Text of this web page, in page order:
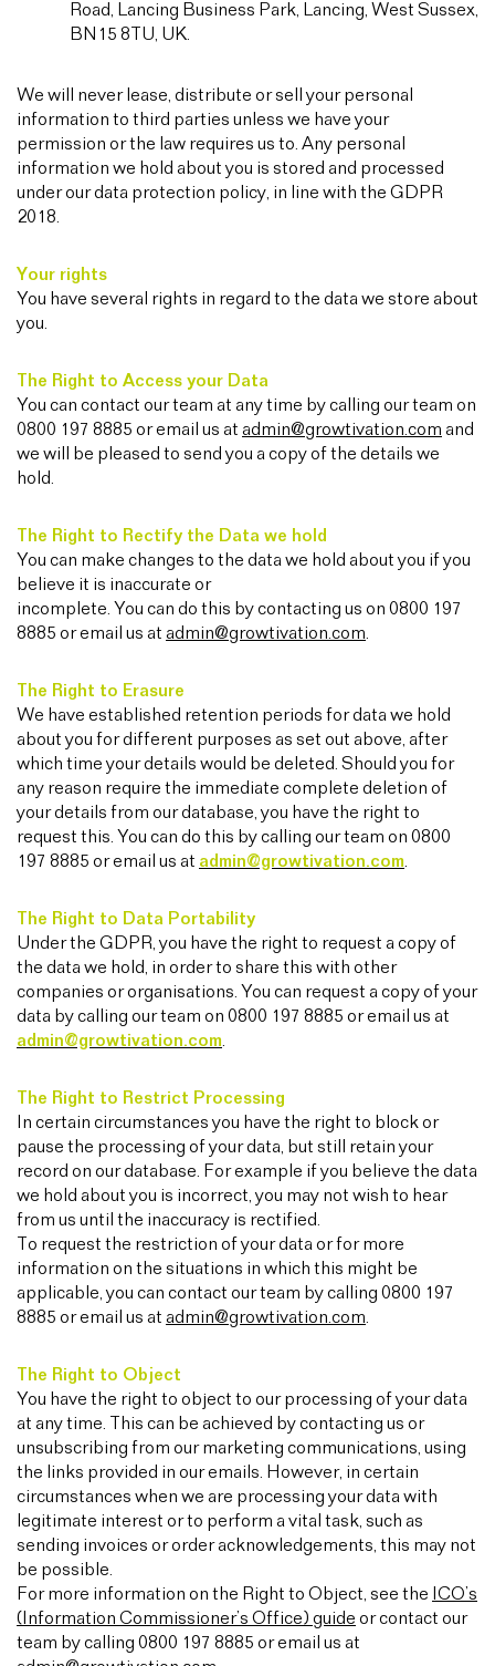
Road, Lancing Business Park, Lancing, West Sussex,
BN15 8TU, UK.
We will never lease, distribute or sell your personal
information to third parties unless we have your
permission or the law requires us to. Any personal
information we hold about you is stored and processed
under our data protection policy, in line with the GDPR
2018.
Your rights
You have several rights in regard to the data we store about
you.
The Right to Access your Data
You can contact our team at any time by calling our team on
0800 197 8885 or email us at admin@growtivation.com and
we will be pleased to send you a copy of the details we
hold.
The Right to Rectify the Data we hold
You can make changes to the data we hold about you if you
believe it is inaccurate or
incomplete. You can do this by contacting us on 0800 197
8885 or email us at admin@growtivation.com.
The Right to Erasure
We have established retention periods for data we hold
about you for different purposes as set out above, after
which time your details would be deleted. Should you for
any reason require the immediate complete deletion of
your details from our database, you have the right to
request this. You can do this by calling our team on 0800
197 8885 or email us at admin@growtivation.com.
The Right to Data Portability
Under the GDPR, you have the right to request a copy of
the data we hold, in order to share this with other
companies or organisations. You can request a copy of your
data by calling our team on 0800 197 8885 or email us at
admin@growtivation.com.
The Right to Restrict Processing
In certain circumstances you have the right to block or
pause the processing of your data, but still retain your
record on our database. For example if you believe the data
we hold about you is incorrect, you may not wish to hear
from us until the inaccuracy is rectified.
To request the restriction of your data or for more
information on the situations in which this might be
applicable, you can contact our team by calling 0800 197
8885 or email us at admin@growtivation.com.
The Right to Object
You have the right to object to our processing of your data
at any time. This can be achieved by contacting us or
unsubscribing from our marketing communications, using
the links provided in our emails. However, in certain
circumstances when we are processing your data with
legitimate interest or to perform a vital task, such as
sending invoices or order acknowledgements, this may not
be possible.
For more information on the Right to Object, see the ICO’s
(Information Commissioner’s Office) guide or contact our
team by calling 0800 197 8885 or email us at